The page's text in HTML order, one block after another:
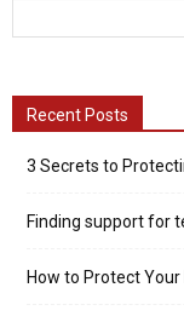
Recent Posts
3 Secrets to
Finding support for
How to Protect